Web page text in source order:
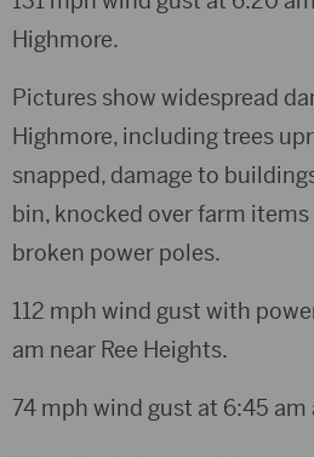
Highmore.
Pictures show widespread
Highmore, including trees
snapped, damage to
bin, knocked over farm
broken power poles.
112 mph wind gust with
am near Ree Heights.
74 mph wind gust at 6:45 am